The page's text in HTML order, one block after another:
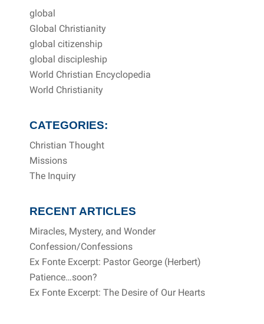
global
Global Christianity
global citizenship
global discipleship
World Christian Encyclopedia
World Christianity
CATEGORIES:
Christian Thought
Missions
The Inquiry
RECENT ARTICLES
Miracles, Mystery, and Wonder
Confession/Confessions
Ex Fonte Excerpt: Pastor George (Herbert)
Patience…soon?
Ex Fonte Excerpt: The Desire of Our Hearts